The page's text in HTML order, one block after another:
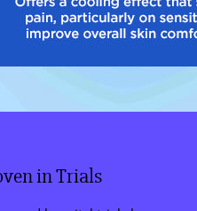
in Trials